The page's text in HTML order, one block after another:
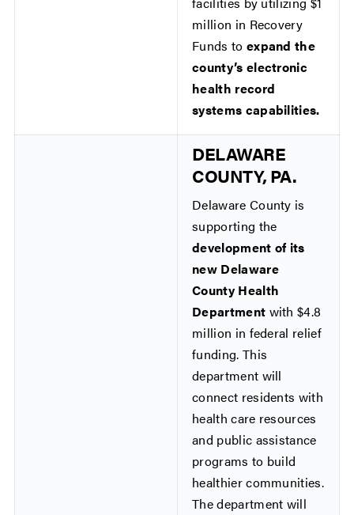
million in Recovery
Funds to expand the
county’s electronic
health record
systems capabilities.
DELAWARE
COUNTY, PA.
Delaware County is
supporting the
development of its
new Delaware
County Health
Department with $4.8
million in federal relief
funding. This
department will
connect residents with
health care resources
and public assistance
programs to build
healthier communities.
The department will